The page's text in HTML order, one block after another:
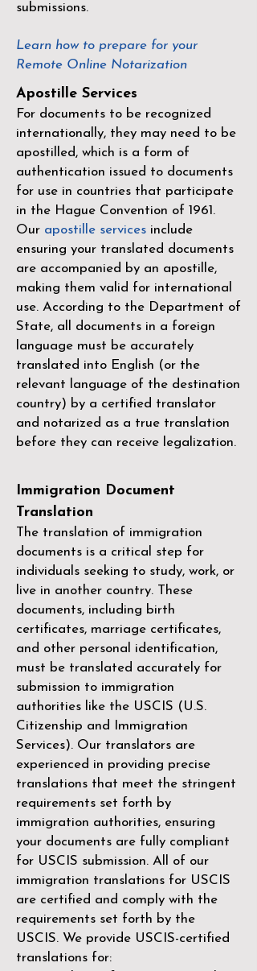
submissions.
Learn how to prepare for your
Remote Online Notarization
Apostille Services
For documents to be recognized
internationally, they may need to be
apostilled, which is a form of
authentication issued to documents
for use in countries that participate
in the Hague Convention of 1961 .
Our apostille services include
ensuring your translated documents
are accompanied by an apostille,
making them valid for international
use. According to the Department of
State, all documents in a foreign
language must be accurately
translated into English (or the
relevant language of the destination
country) by a certified translator
and notarized as a true translation
before they can receive legalization.
Immigration Document
Translation
The translation of immigration
documents is a critical step for
individuals seeking to study, work, or
live in another country. These
documents, including birth
certificates, marriage certificates,
and other personal identification,
must be translated accurately for
submission to immigration
authorities like the USCIS (U.S.
Citizenship and Immigration
Services). Our translators are
experienced in providing precise
translations that meet the stringent
requirements set forth by
immigration authorities, ensuring
your documents are fully compliant
for USCIS submission. All of our
immigration translations for USCIS
are certified and comply with the
requirements set forth by the
USCIS. We provide USCIS-certified
translations for: